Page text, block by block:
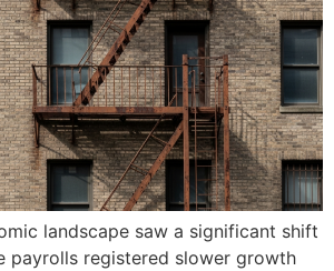
landscape saw a significant shift
payrolls registered slower growth